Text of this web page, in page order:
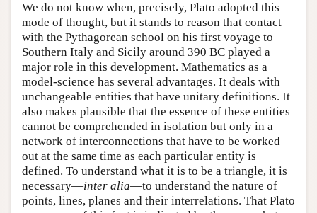
We do not know when, precisely, Plato adopted this
mode of thought, but it stands to reason that contact
with the Pythagorean school on his first voyage to
Southern Italy and Sicily around 390 BC played a
major role in this development. Mathematics as a
model-science has several advantages. It deals with
unchangeable entities that have unitary definitions. It
also makes plausible that the essence of these entities
cannot be comprehended in isolation but only in a
network of interconnections that have to be worked
out at the same time as each particular entity is
defined. To understand what it is to be a triangle, it is
necessary—inter alia—to understand the nature of
points, lines, planes and their interrelations. That Plato